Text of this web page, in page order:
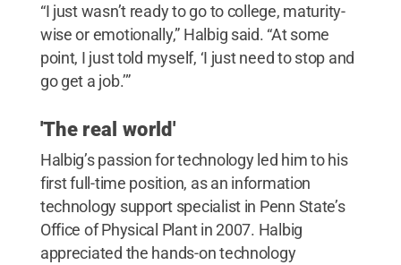
“I just wasn’t ready to go to college, maturity-
wise or emotionally,” Halbig said. “At some
point, I just told myself, ‘I just need to stop and
go get a job.’”
'The real world'
Halbig’s passion for technology led him to his
first full-time position, as an information
technology support specialist in Penn State’s
Office of Physical Plant in 2007. Halbig
appreciated the hands-on technology